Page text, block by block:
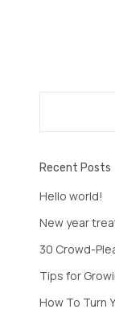
Recent Posts
Hello world!
New year
30 Crowd-
Tips for
How To Turn